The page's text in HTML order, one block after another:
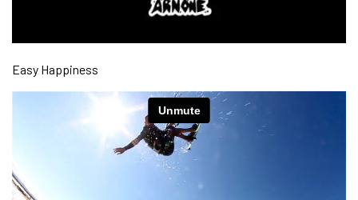
Easy Happiness